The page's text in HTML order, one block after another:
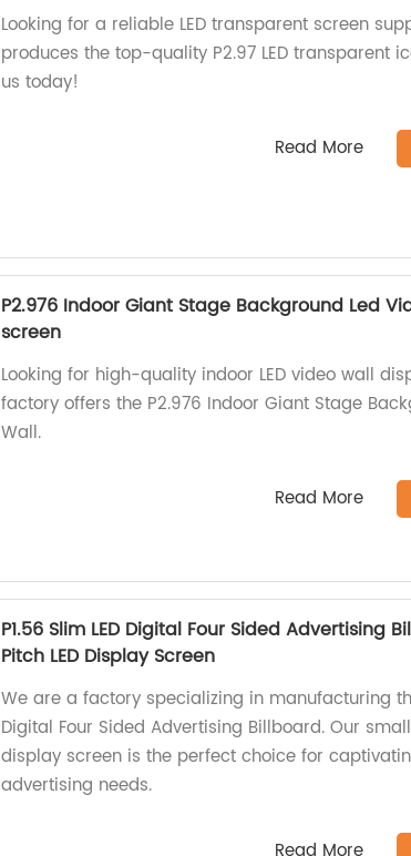
Looking for a reliable LED transparent screen
produces the top-quality P2.97 LED transparent
us today!
Read More
P2.976 Indoor Giant Stage Background Led
screen
Looking for high-quality indoor LED video wall
factory offers the P2.976 Indoor Giant Stage
Wall.
Read More
P1.56 Slim LED Digital Four Sided Advertising
Pitch LED Display Screen
We are a factory specializing in manufacturing
Digital Four Sided Advertising Billboard. Our
display screen is the perfect choice for
advertising needs.
Read More